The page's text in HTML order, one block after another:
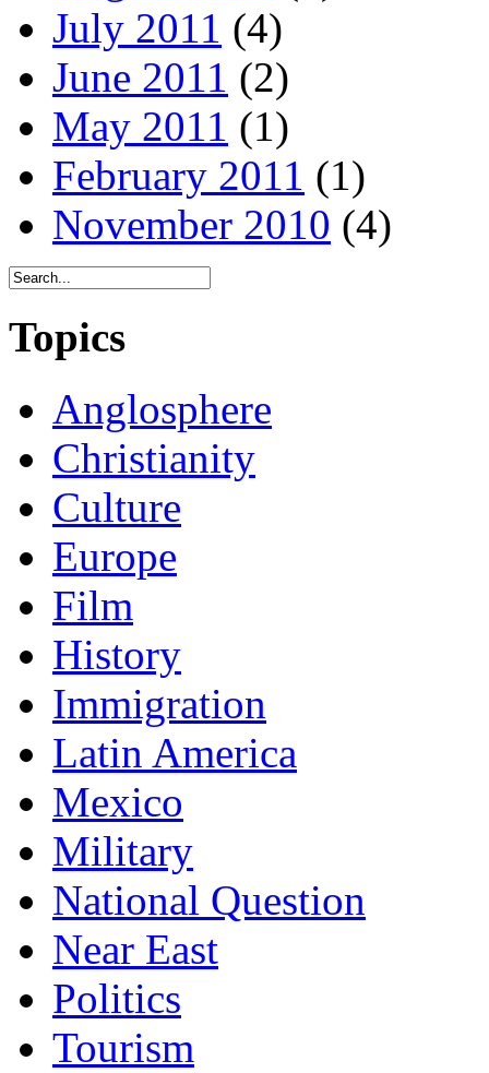
July 2011 (4)
June 2011 (2)
May 2011 (1)
February 2011 (1)
November 2010 (4)
Topics
Anglosphere
Christianity
Culture
Europe
Film
History
Immigration
Latin America
Mexico
Military
National Question
Near East
Politics
Tourism